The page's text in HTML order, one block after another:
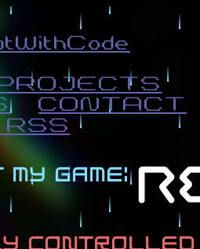
CONTACT
RSS